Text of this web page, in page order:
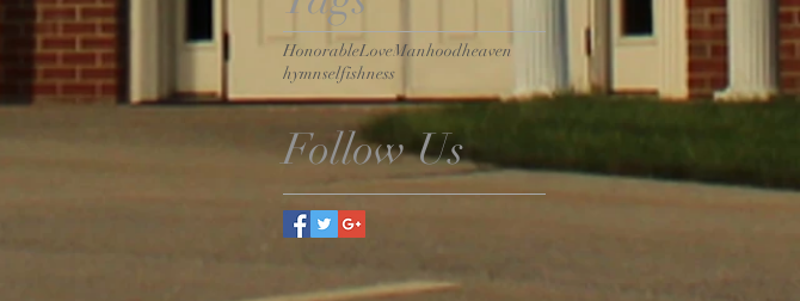
HonorableLoveManhoodheaven
hymnselfishness
Follow Us